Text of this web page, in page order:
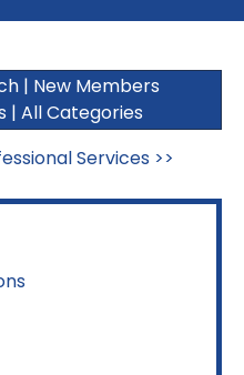
| New Members
| All Categories
Services >>